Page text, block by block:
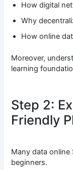
How digital
Why
How online
Moreover,
learning
Step 2:
Friendly
Many data online
beginners.